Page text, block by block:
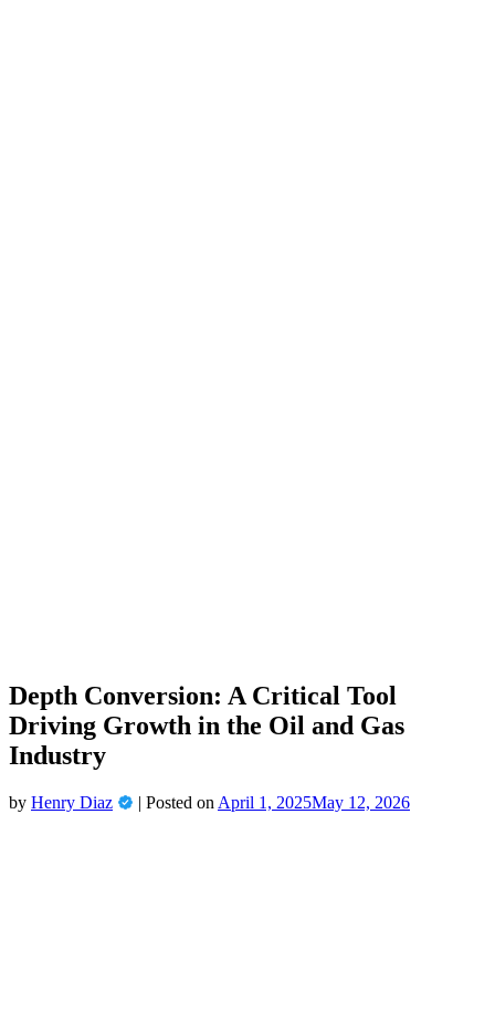
Depth Conversion: A Critical Tool
Driving Growth in the Oil and Gas
Industry
by Henry Diaz | Posted on April 1, 2025May 12, 2026